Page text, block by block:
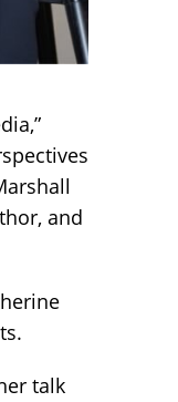
and
talk